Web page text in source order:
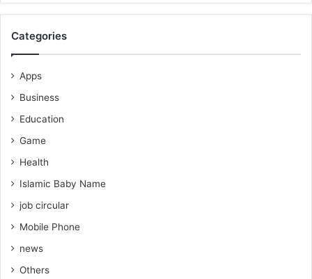
Categories
Apps
Business
Education
Game
Health
Islamic Baby Name
job circular
Mobile Phone
news
Others